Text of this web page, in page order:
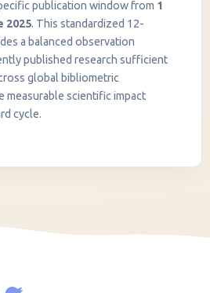
publication window from 1
2025. This standardized 12-
a balanced observation
published research sufficient
global bibliometric
measurable scientific impact
cycle.